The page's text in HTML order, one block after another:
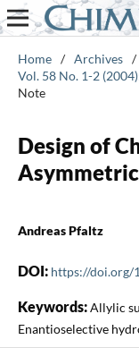
Home / Archives /
Vol. 58 No. 1-2
Note
Design of
Andreas Pfaltz
DOI: https://doi.org/
Keywords:Allylic
Enantioselective